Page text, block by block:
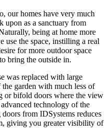
our homes have very much
upon as a sanctuary from
being at home more
use the space, instilling a real
for more outdoor space
bring the outside in.
was replaced with large
garden with much less of
or bifold doors where the view
technology of the
from IDSystems reduces
giving you greater visibility of